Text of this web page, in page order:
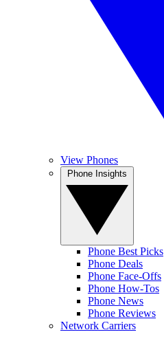
View Phones
Phone Best Picks
Phone Deals
Phone Face-Offs
Phone How-Tos
Phone News
Phone Reviews
Network Carriers